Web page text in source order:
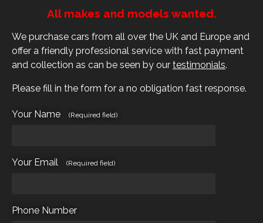
All makes and models wanted.
We purchase cars from all over the UK and Europe and
offer a friendly professional service with fast payment
and collection as can be seen by our testimonials.
Please fill in the form for a no obligation fast response.
Your Name (Required field)
Your Email (Required field)
Phone Number